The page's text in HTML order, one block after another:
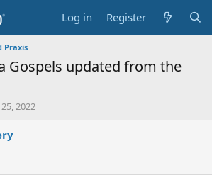
Log in Register
Praxis
Gospels updated from the
2022